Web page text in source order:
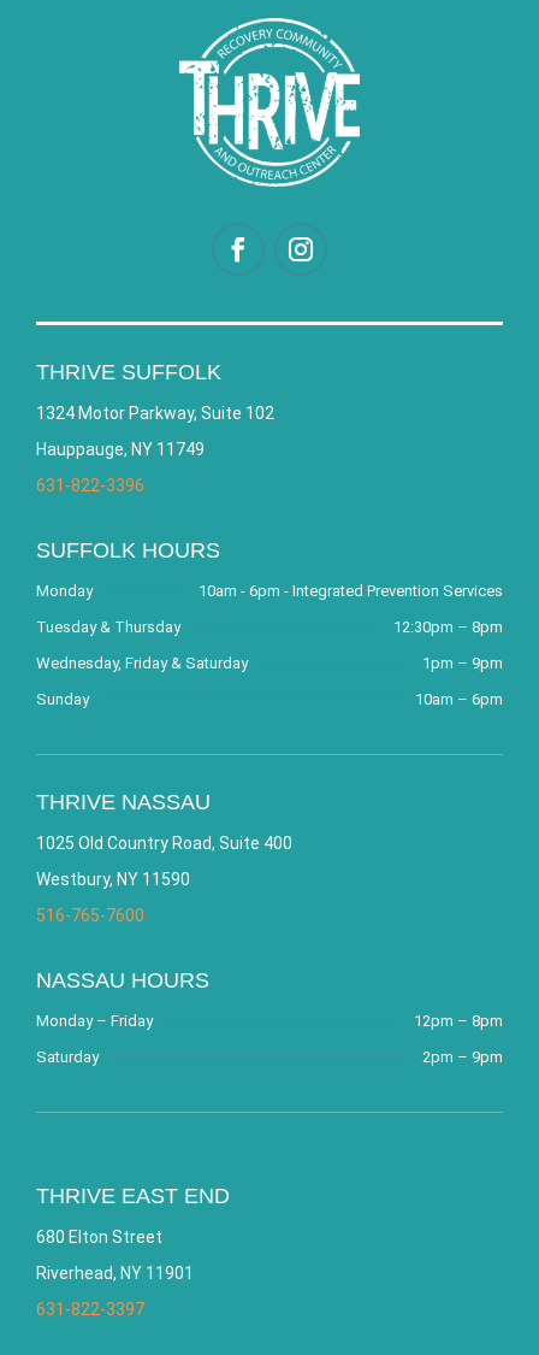
THRIVE SUFFOLK
1324 Motor Parkway, Suite 102
Hauppauge, NY 11749
631-822-3396
SUFFOLK HOURS
Monday
10am - 6pm - Integrated Prevention Services
Tuesday & Thursday
12:30pm – 8pm
Wednesday, Friday & Saturday
1pm – 9pm
Sunday
10am – 6pm
THRIVE NASSAU
1025 Old Country Road, Suite 400
Westbury, NY 11590
516-765-7600
NASSAU HOURS
Monday – Friday
12pm – 8pm
Saturday
2pm – 9pm
THRIVE EAST END
680 Elton Street
Riverhead, NY 11901
631-822-3397